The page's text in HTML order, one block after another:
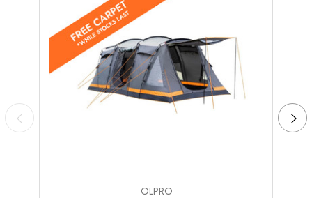
Poles, Guy Ropes, Pegs, Carry Bag, Repair Kit,
Bedroom Inner Tent, Fibreglass Poles, Steel
Poles
OLPRO